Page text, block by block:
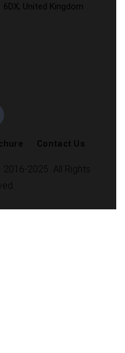
United Kingdom
Contact Us
2025. All Rights